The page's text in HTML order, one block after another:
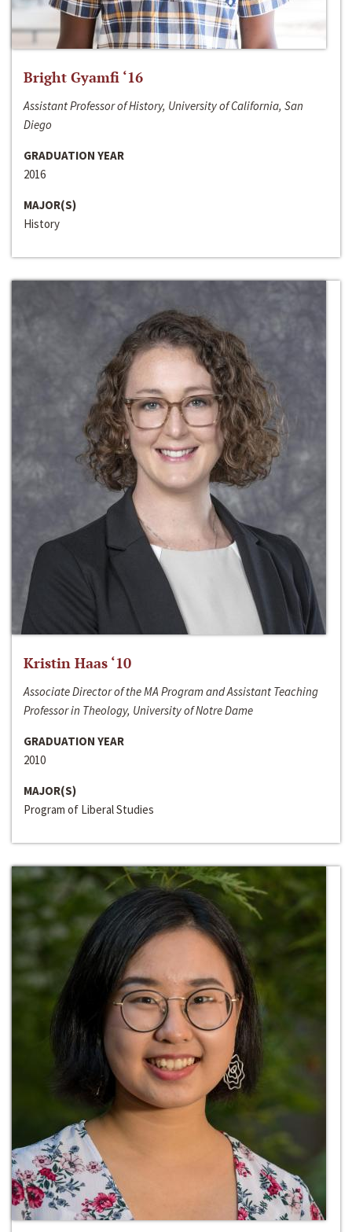
Bright Gyamfi ‘16
Assistant Professor of History, University of California, San
Diego
GRADUATION YEAR
2016
MAJOR(S)
History
Kristin Haas ‘10
Associate Director of the MA Program and Assistant Teaching
Professor in Theology, University of Notre Dame
GRADUATION YEAR
2010
MAJOR(S)
Program of Liberal Studies